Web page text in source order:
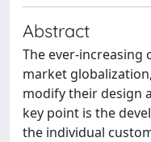
Abstract
The ever-increasing
market
modify their design
key point is the
the individual